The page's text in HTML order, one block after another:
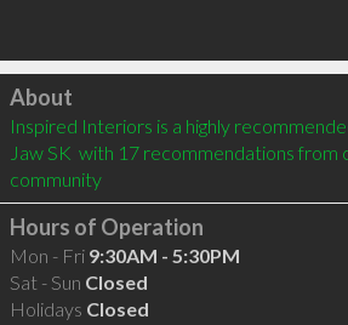
Click to load
About
Inspired Interiors is a highly
Jaw SK  with 17 recommendations from
community
Hours of Operation
Mon - Fri 9:30AM - 5:30PM
Sat - Sun Closed
Holidays Closed